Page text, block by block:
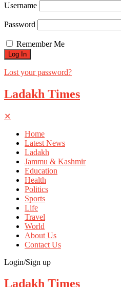
Username
Password
Remember Me
Lost your password?
Ladakh Times
✕
Home
Latest News
Ladakh
Jammu & Kashmir
Education
Health
Politics
Sports
Life
Travel
World
About Us
Contact Us
Login/Sign up
Ladakh Times